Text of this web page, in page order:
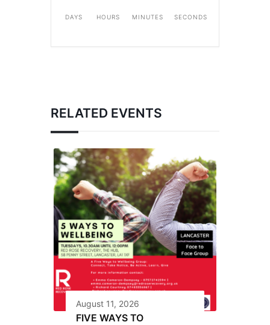
DAYS HOURS MINUTES SECONDS
RELATED EVENTS
August 11, 2026
FIVE WAYS TO